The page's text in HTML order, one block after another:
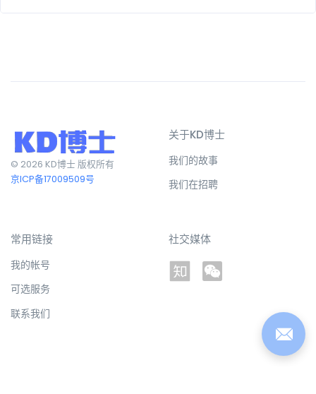
© 2026 KD博士 版权所有
京ICP备17009509号
关于KD博士
我们的故事
我们在招聘
常用链接
我的帐号
可选服务
联系我们
社交媒体